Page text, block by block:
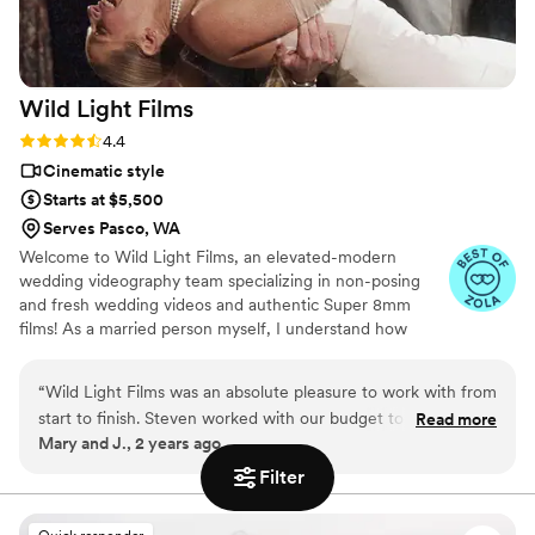
Filter
Wild Light Films
Rating: 4.4 (7 reviews)
4.4
Cinematic style
Starts at $5,500
Serves Pasco, WA
Welcome to Wild Light Films, an elevated-modern
wedding videography team specializing in non-posing
and fresh wedding videos and authentic Super 8mm
films! As a married person myself, I understand how
assembling a group of friends for a laid-back weekend.
We are here to bring that fun and friendly energy,
capturing every moment with warmth and authenticity.a
“Wild Light Films was an absolute pleasure to work with from
start to finish. Steven worked with our budget to create films
that really impressed my wife and I, as well as our families
and friends. Special shoutout to Scott for being so easy to
work with on our wedding day and capturing great footage.
We highly recommend Wild Light Films for couples to
Read more
Mary and J., 2 years ago